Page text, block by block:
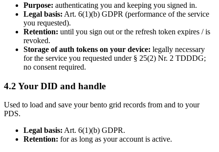
Purpose: authenticating you and keeping you signed in.
Legal basis: Art. 6(1)(b) GDPR (performance of the service
you requested).
Retention: until you sign out or the refresh token expires / is
revoked.
Storage of auth tokens on your device: legally necessary
for the service you requested under § 25(2) Nr. 2 TDDDG;
no consent required.
4.2 Your DID and handle
Used to load and save your bento grid records from and to your
PDS.
Legal basis: Art. 6(1)(b) GDPR.
Retention: for as long as your account is active.